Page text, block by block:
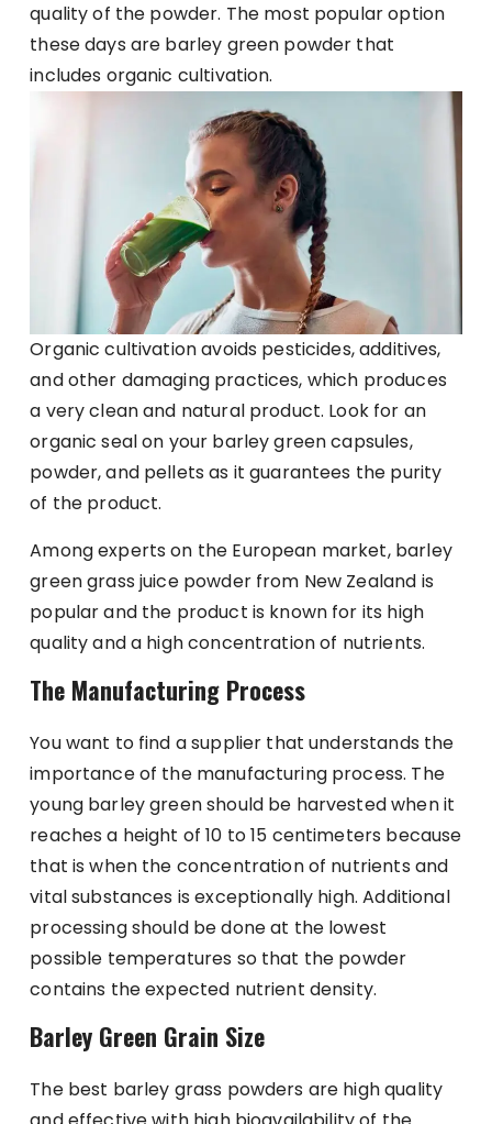
quality of the powder. The most popular option
these days are barley green powder that
includes organic cultivation.
Organic cultivation avoids pesticides, additives,
and other damaging practices, which produces
a very clean and natural product. Look for an
organic seal on your barley green capsules,
powder, and pellets as it guarantees the purity
of the product.
Among experts on the European market, barley
green grass juice powder from New Zealand is
popular and the product is known for its high
quality and a high concentration of nutrients.
The Manufacturing Process
You want to find a supplier that understands the
importance of the manufacturing process. The
young barley green should be harvested when it
reaches a height of 10 to 15 centimeters because
that is when the concentration of nutrients and
vital substances is exceptionally high. Additional
processing should be done at the lowest
possible temperatures so that the powder
contains the expected nutrient density.
Barley Green Grain Size
The best barley grass powders are high quality